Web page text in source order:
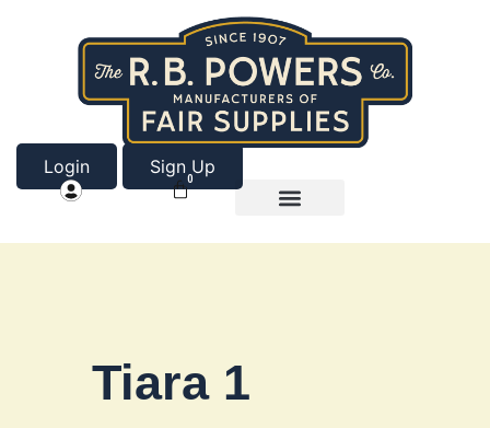
Login Sign Up
0
Tiara 1